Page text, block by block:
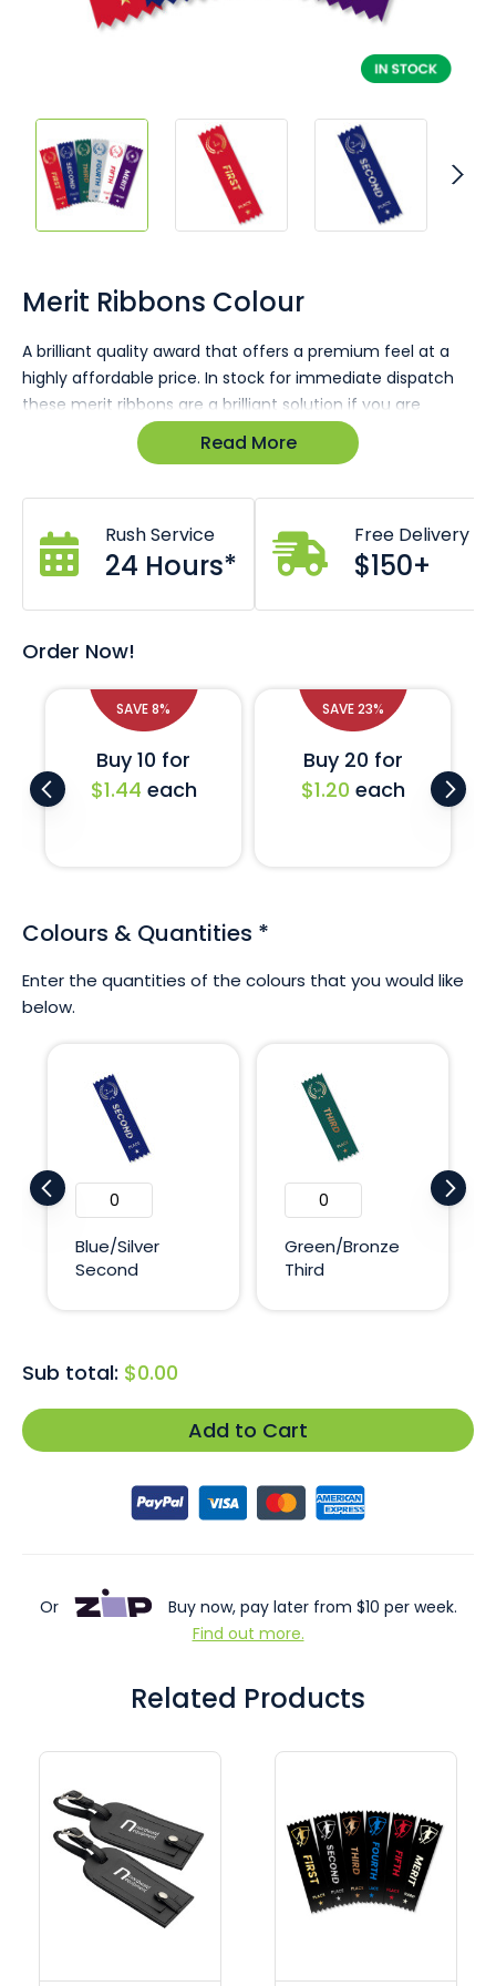
Merit Ribbons Colour
A brilliant quality award that offers a premium feel at a
highly affordable price. In stock for immediate dispatch
these merit ribbons are a brilliant solution if you are
running short on time and need awards for a sporting
event or a business function.
50 x 200mm dimensions.
Zig zag cut prevents fraying.
High lustre satin finish.
Crisp screen printed design.
If you require a larger quantity of these ribbons or would
like a completely custom printed design then don't
hesitate to ask us. We are on standby to assist with your
Read More
Rush Service
24 Hours*
Free Delivery
$150+
Order Now!
Buy 10 for
$1.44 each
SAVE 8%
Buy 20 for
$1.20 each
SAVE 23%
Colours & Quantities *
Enter the quantities of the colours that you would like
below.
Blue/Silver
Second
Green/Bronze
Third
Sub total: $0.00
Add to Cart
Or
Buy now, pay later from $10 per week.
Find out more.
the
beginning
the
images
gallery
Related Products